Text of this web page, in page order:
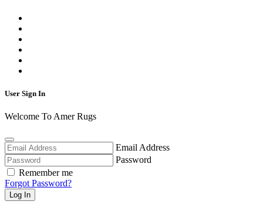
User Sign In
Welcome To Amer Rugs
Email Address
Password
Remember me
Forgot Password?
Log In